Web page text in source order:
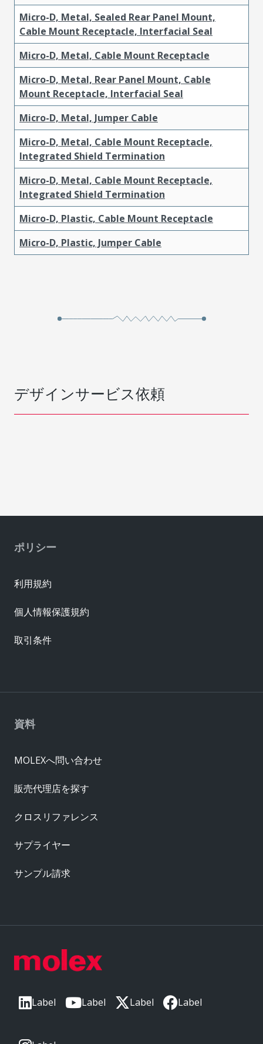
Micro-D, Metal, Sealed Rear Panel Mount,
Cable Mount Receptacle, Interfacial Seal
Micro-D, Metal, Cable Mount Receptacle
Micro-D, Metal, Rear Panel Mount, Cable
Mount Receptacle, Interfacial Seal
Micro-D, Metal, Jumper Cable
Micro-D, Metal, Cable Mount Receptacle,
Integrated Shield Termination
Micro-D, Metal, Cable Mount Receptacle,
Integrated Shield Termination
Micro-D, Plastic, Cable Mount Receptacle
Micro-D, Plastic, Jumper Cable
デザインサービス依頼
Label Label Label Label
資料
MOLEXへ問い合わせ
販売代理店を探す
クロスリファレンス
サプライヤー
サンプル請求
ポリシー
利用規約
個人情報保護規約
取引条件